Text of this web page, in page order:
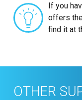
If you
offers
find it at
OTHER